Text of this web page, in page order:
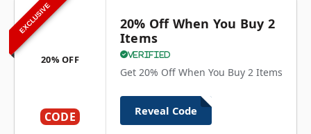
EXCLUSIVE
20% OFF
CODE
20% Off When You Buy 2
Items
Verified
Get 20% Off When You Buy 2 Items
Reveal Code